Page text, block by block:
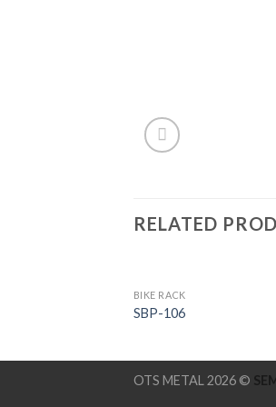
RELATED
BIKE RACK
SBP-106
OTS METAL 2026 ©